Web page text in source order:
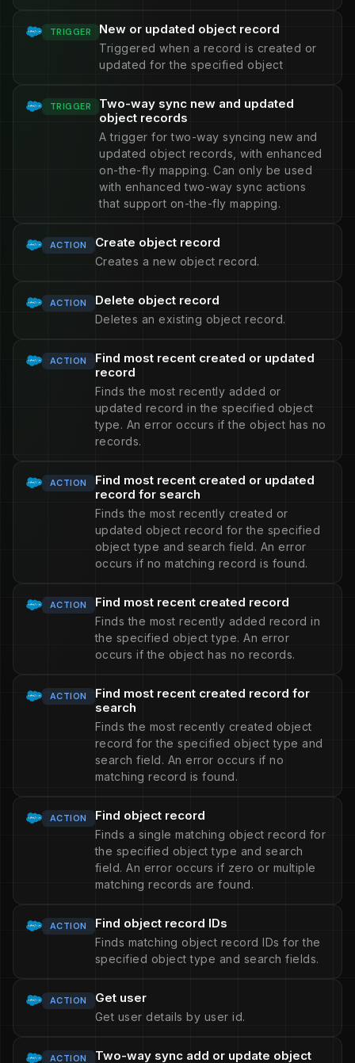
TRIGGER New or updated object record
Triggered when a record is created or
updated for the specified object
TRIGGER
Two-way sync new and updated
object records
A trigger for two-way syncing new and
updated object records, with enhanced
on-the-fly mapping. Can only be used
with enhanced two-way sync actions
that support on-the-fly mapping.
ACTION Create object record
Creates a new object record.
ACTION Delete object record
Deletes an existing object record.
ACTION
Find most recent created or updated
record
Finds the most recently added or
updated record in the specified object
type. An error occurs if the object has no
records.
ACTION
Find most recent created or updated
record for search
Finds the most recently created or
updated object record for the specified
object type and search field. An error
occurs if no matching record is found.
ACTION Find most recent created record
Finds the most recently added record in
the specified object type. An error
occurs if the object has no records.
ACTION
Find most recent created record for
search
Finds the most recently created object
record for the specified object type and
search field. An error occurs if no
matching record is found.
ACTION Find object record
Finds a single matching object record for
the specified object type and search
field. An error occurs if zero or multiple
matching records are found.
ACTION Find object record IDs
Finds matching object record IDs for the
specified object type and search fields.
ACTION Get user
Get user details by user id.
ACTION
Two-way sync add or update object